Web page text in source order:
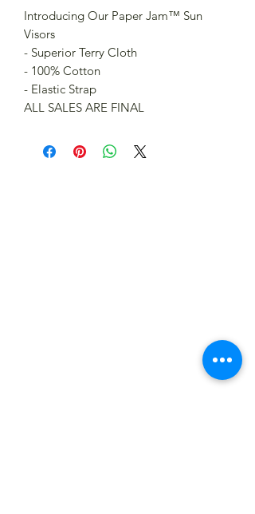
Introducing Our Paper Jam™️ Sun
Visors
- Superior Terry Cloth
- 100% Cotton
- Elastic Strap
ALL SALES ARE FINAL